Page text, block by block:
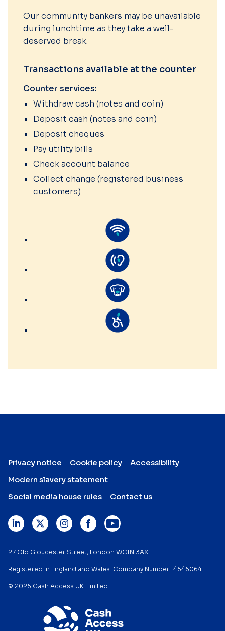
Our community bankers may be unavailable
during lunchtime as they take a well-
deserved break.
Transactions available at the counter
Counter services:
Withdraw cash (notes and coin)
Deposit cash (notes and coin)
Deposit cheques
Pay utility bills
Check account balance
Collect change (registered business
customers)
Privacy notice Cookie policy
Accessibility
Modern slavery statement
Social media house rules
Contact us
27 Old Gloucester Street, London WC1N 3AX
Registered in England and Wales. Company Number 14546064
© 2026 Cash Access UK Limited